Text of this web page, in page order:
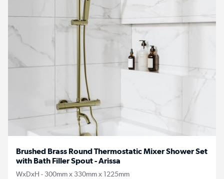
Brushed Brass Round Thermostatic Mixer Shower Set
with Bath Filler Spout - Arissa
WxDxH - 300mm x 330mm x 1225mm